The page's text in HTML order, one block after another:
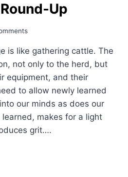
Up
is like gathering cattle. The
not only to the herd, but
equipment, and their
to allow newly learned
our minds as does our
makes for a light
grit….